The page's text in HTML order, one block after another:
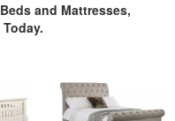
and Mattresses,